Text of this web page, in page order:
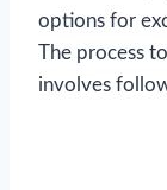
options for
The process
involves